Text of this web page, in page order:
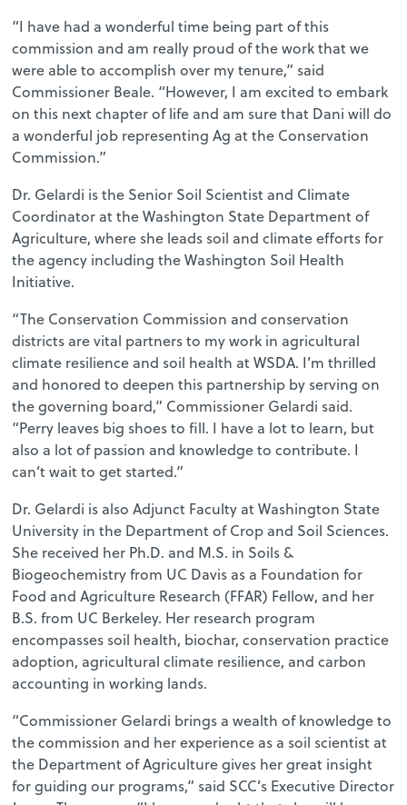
“I have had a wonderful time being part of this
commission and am really proud of the work that we
were able to accomplish over my tenure,” said
Commissioner Beale. “However, I am excited to embark
on this next chapter of life and am sure that Dani will do
a wonderful job representing Ag at the Conservation
Commission.”
Dr. Gelardi is the Senior Soil Scientist and Climate
Coordinator at the Washington State Department of
Agriculture, where she leads soil and climate efforts for
the agency including the Washington Soil Health
Initiative.
“The Conservation Commission and conservation
districts are vital partners to my work in agricultural
climate resilience and soil health at WSDA. I’m thrilled
and honored to deepen this partnership by serving on
the governing board,” Commissioner Gelardi said.
“Perry leaves big shoes to fill. I have a lot to learn, but
also a lot of passion and knowledge to contribute. I
can’t wait to get started.”
Dr. Gelardi is also Adjunct Faculty at Washington State
University in the Department of Crop and Soil Sciences.
She received her Ph.D. and M.S. in Soils &
Biogeochemistry from UC Davis as a Foundation for
Food and Agriculture Research (FFAR) Fellow, and her
B.S. from UC Berkeley. Her research program
encompasses soil health, biochar, conservation practice
adoption, agricultural climate resilience, and carbon
accounting in working lands.
“Commissioner Gelardi brings a wealth of knowledge to
the commission and her experience as a soil scientist at
the Department of Agriculture gives her great insight
for guiding our programs,” said SCC’s Executive Director